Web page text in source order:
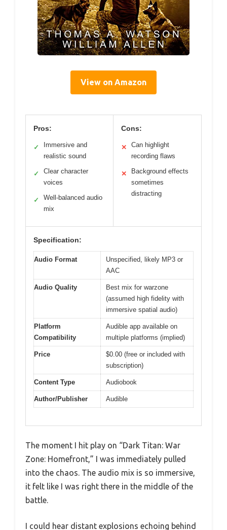
View on Amazon
Pros:
✓
Immersive and
realistic sound
✓
Clear character
voices
✓
Well-balanced audio
mix
Cons:
✕
Can highlight
recording flaws
✕
Background effects
sometimes
distracting
Specification:
Audio Format
Unspecified, likely MP3 or
AAC
Audio Quality
Best mix for warzone
(assumed high fidelity with
immersive spatial audio)
Platform
Compatibility
Audible app available on
multiple platforms (implied)
Price
$0.00 (free or included with
subscription)
Content Type Audiobook
Author/Publisher Audible
The moment I hit play on “Dark Titan: War
Zone: Homefront,” I was immediately pulled
into the chaos. The audio mix is so immersive,
it felt like I was right there in the middle of the
battle.
I could hear distant explosions echoing behind